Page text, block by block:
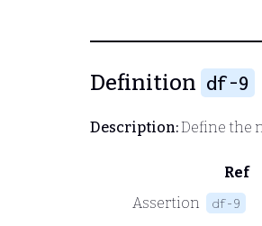
Definition df-9
Description:Define the
Ref
Assertion
df-9